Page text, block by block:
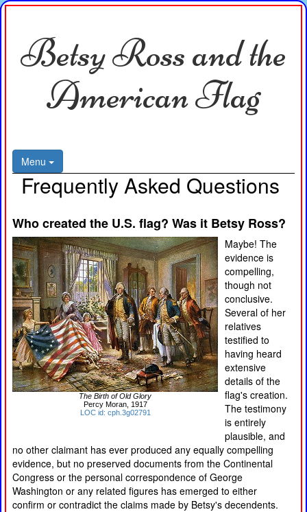
Betsy Ross and the
American Flag
Menu
Frequently Asked Questions
Who created the U.S. flag? Was it Betsy Ross?
The Birth of Old Glory
Percy Moran, 1917
LOC id: cph.3g02791
Maybe! The
evidence is
compelling,
though not
conclusive.
Several of her
relatives
testified to
having heard
extensive
details of the
flag's creation.
The testimony
is entirely
plausible, and
no other claimant has ever produced any equally compelling
evidence, but no preserved documents from the Continental
Congress or the personal correspondence of George
Washington or any related figures has emerged to either
confirm or contradict the claims made by Betsy's decendents.